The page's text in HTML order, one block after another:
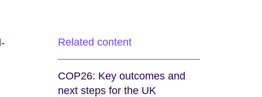
Related content
COP26: Key outcomes and
next steps for the UK